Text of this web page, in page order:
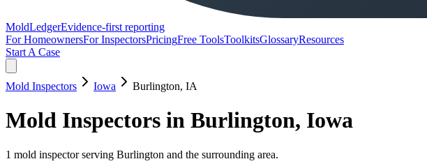
MoldLedgerEvidence-first reporting
For HomeownersFor InspectorsPricingFree ToolsToolkitsGlossaryResources
Start A Case
Mold Inspectors Iowa Burlington, IA
Mold Inspectors in Burlington, Iowa
1 mold inspector serving Burlington and the surrounding area.